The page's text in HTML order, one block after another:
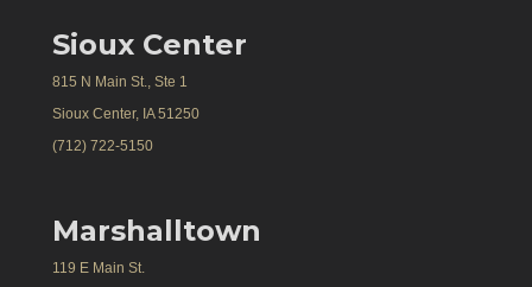
Sioux Center
815 N Main St., Ste 1
Sioux Center, IA 51250
(712) 722-5150
Marshalltown
119 E Main St.